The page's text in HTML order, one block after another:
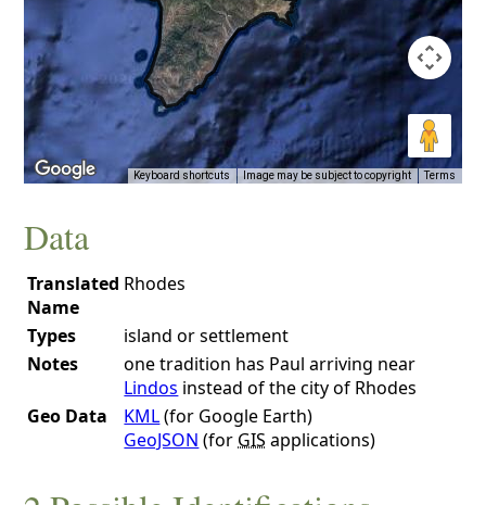
Keyboard shortcuts Image may be subject to copyright Terms
Data
Translated
Name
Rhodes
Types
island or settlement
Notes
one tradition has Paul arriving near
Lindos instead of the city of Rhodes
Geo Data
KML(for Google Earth)
GeoJSON (for GIS applications)